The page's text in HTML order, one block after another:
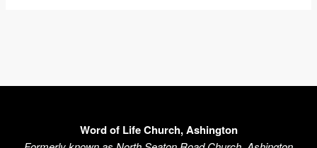
Word of Life Church, Ashington